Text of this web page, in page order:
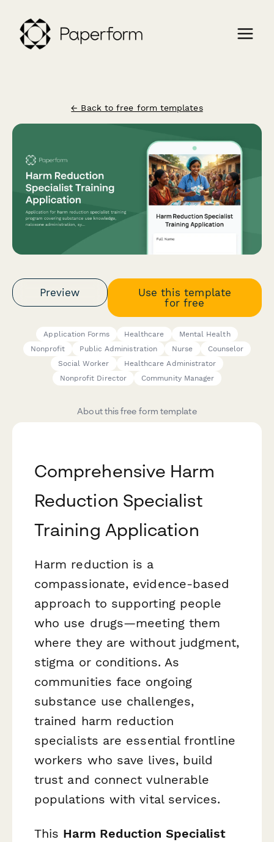
← Back to free form templates
Preview
Use this template
for free
Application Forms Healthcare
Mental Health
Nonprofit
Public Administration Nurse
Counselor
Social Worker
Healthcare Administrator
Nonprofit Director
Community Manager
About this free form template
Comprehensive Harm
Reduction Specialist
Training Application
Harm reduction is a
compassionate, evidence-based
approach to supporting people
who use drugs—meeting them
where they are without judgment,
stigma or conditions. As
communities face ongoing
substance use challenges,
trained harm reduction
specialists are essential frontline
workers who save lives, build
trust and connect vulnerable
populations with vital services.
This Harm Reduction Specialist